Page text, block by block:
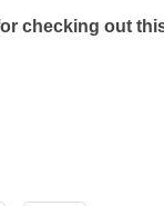
checking out